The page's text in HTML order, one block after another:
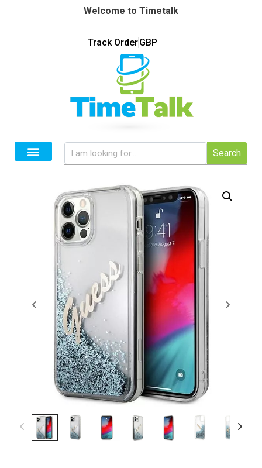
Welcome to Timetalk
Track OrderGBP
Search